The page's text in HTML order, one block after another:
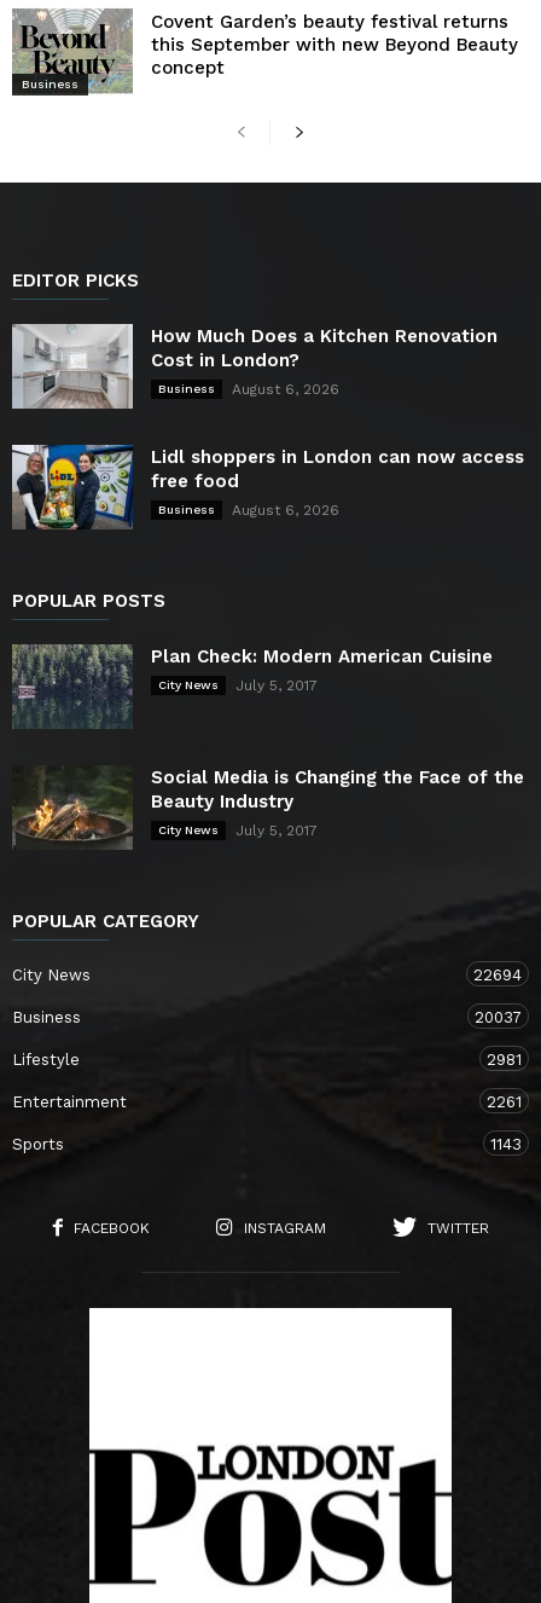
Business
Covent Garden’s beauty festival returns
this September with new Beyond Beauty
concept
EDITOR PICKS
How Much Does a Kitchen Renovation
Cost in London?
Business August 6, 2026
Lidl shoppers in London can now access
free food
Business August 6, 2026
POPULAR POSTS
Plan Check: Modern American Cuisine
City News July 5, 2017
Social Media is Changing the Face of the
Beauty Industry
City News July 5, 2017
POPULAR CATEGORY
City News 22694
Business 20037
Lifestyle 2981
Entertainment 2261
Sports 1143
FACEBOOK INSTAGRAM TWITTER